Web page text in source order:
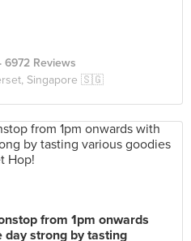
· 6972 Reviews
Singapore 🇸🇬
from 1pm onwards
day strong by tasting